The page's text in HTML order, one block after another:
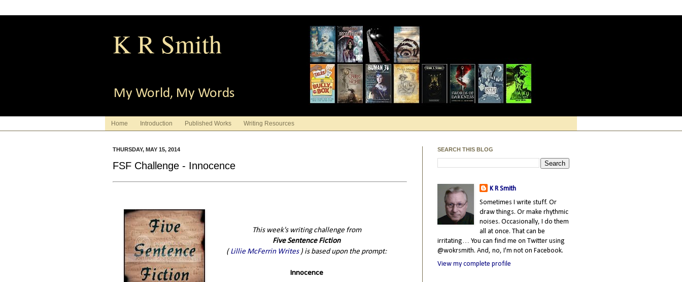
K R Smith
My World, My Words
Home Introduction Published Works Writing Resources
THURSDAY, MAY 15, 2014
FSF Challenge - Innocence
This week's writing challenge from
Five Sentence Fiction
(Lillie McFerrin Writes) is based upon the prompt:
Innocence
SEARCH THIS BLOG
K R Smith
Sometimes I write stuff. Or
draw things. Or make rhythmic
noises. Occasionally, I do them
all at once. That can be
irritating… You can find me on Twitter using
@wokrsmith. And, no, I'm not on Facebook.
View my complete profile